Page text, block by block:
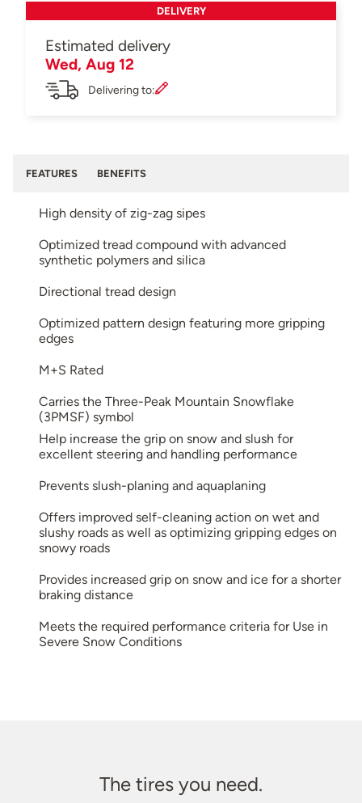
DELIVERY
Estimated delivery
Wed, Aug 12
Delivering to:
FEATURES BENEFITS
High density of zig-zag sipes
Optimized tread compound with advanced
synthetic polymers and silica
Directional tread design
Optimized pattern design featuring more gripping
edges
M+S Rated
Carries the Three-Peak Mountain Snowflake
(3PMSF) symbol
Help increase the grip on snow and slush for
excellent steering and handling performance
Prevents slush-planing and aquaplaning
Offers improved self-cleaning action on wet and
slushy roads as well as optimizing gripping edges on
snowy roads
Provides increased grip on snow and ice for a shorter
braking distance
Meets the required performance criteria for Use in
Severe Snow Conditions
The tires you need.